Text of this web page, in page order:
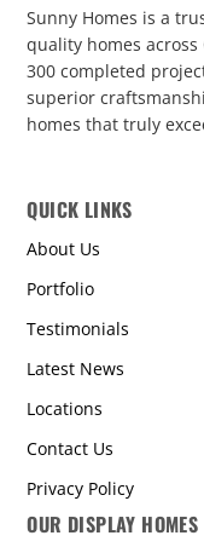
Sunny Homes is a
quality homes across
300 completed
superior
homes that truly
QUICK LINKS
About Us
Portfolio
Testimonials
Latest News
Locations
Contact Us
Privacy Policy
OUR DISPLAY HOMES